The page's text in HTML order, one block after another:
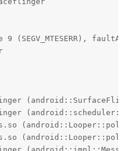
(SEGV_MTESERR),